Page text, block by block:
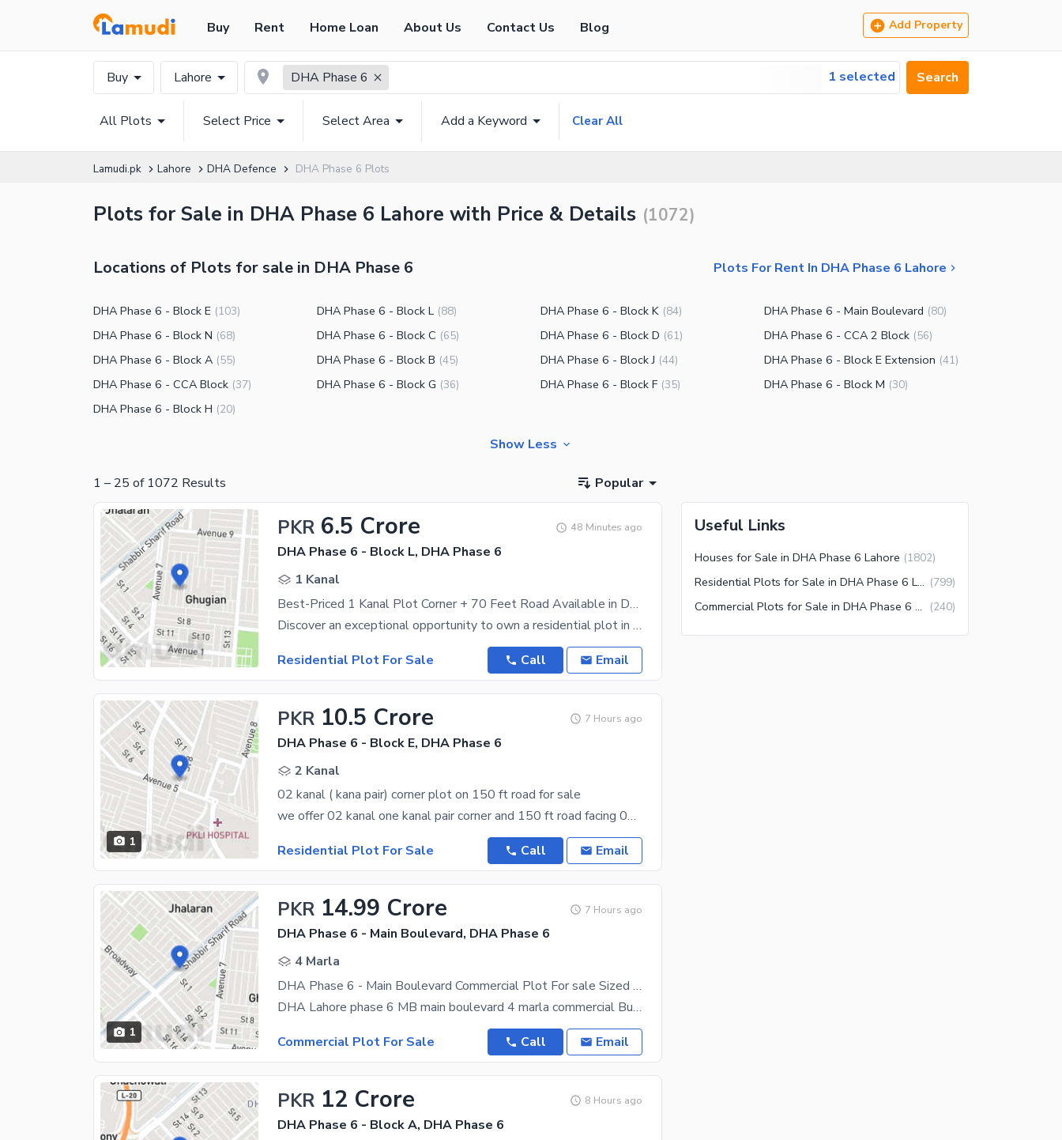
Buy Rent Home Loan About Us Contact Us Blog Add Property
Buy Lahore DHA Phase 6 1 selected Search
All Plots Select Price Select Area Add a Keyword Clear All
Lamudi.pk Lahore DHA Defence DHA Phase 6 Plots
Plots for Sale in DHA Phase 6 Lahore with Price & Details (1072)
Locations of Plots for sale in DHA Phase 6 Plots For Rent In DHA Phase 6 Lahore
DHA Phase 6 - Block E (103) DHA Phase 6 - Block L (88) DHA Phase 6 - Block K (84) DHA Phase 6 - Main Boulevard (80)
DHA Phase 6 - Block N (68) DHA Phase 6 - Block C (65) DHA Phase 6 - Block D (61) DHA Phase 6 - CCA 2 Block (56)
DHA Phase 6 - Block A (55) DHA Phase 6 - Block B (45) DHA Phase 6 - Block J (44) DHA Phase 6 - Block E Extension (41)
DHA Phase 6 - CCA Block (37) DHA Phase 6 - Block G (36) DHA Phase 6 - Block F (35) DHA Phase 6 - Block M (30)
DHA Phase 6 - Block H (20)
Show Less
1 – 25 of 1072 Results Popular
PKR 6.5 Crore 48 Minutes ago
DHA Phase 6 - Block L, DHA Phase 6
1 Kanal
Best-Priced 1 Kanal Plot Corner + 70 Feet Road Available in DHA Phase 6 Block L at a Prime Location
Discover an exceptional opportunity to own a residential plot in DHA Phase 6, one of Lahore's most
Residential Plot For Sale
Call Email
1
PKR 10.5 Crore 7 Hours ago
DHA Phase 6 - Block E, DHA Phase 6
2 Kanal
02 kanal ( kana pair) corner plot on 150 ft road for sale
we offer 02 kanal one kanal pair corner and 150 ft road facing 04 kanal
Residential Plot For Sale
Call Email
1
PKR 14.99 Crore 7 Hours ago
DHA Phase 6 - Main Boulevard, DHA Phase 6
4 Marla
DHA Phase 6 - Main Boulevard Commercial Plot For sale Sized 4 Marla
DHA Lahore phase 6 MB main boulevard 4 marla commercial Build the Life You Have Always Envisioned
Commercial Plot For Sale
Call Email
PKR 12 Crore 8 Hours ago
DHA Phase 6 - Block A, DHA Phase 6
Useful Links
Houses for Sale in DHA Phase 6 Lahore (1802)
Residential Plots for Sale in DHA Phase 6 Lahore (799)
Commercial Plots for Sale in DHA Phase 6 Lahore (240)